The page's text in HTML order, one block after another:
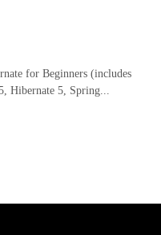
for Beginners (includes
Hibernate 5, Spring...